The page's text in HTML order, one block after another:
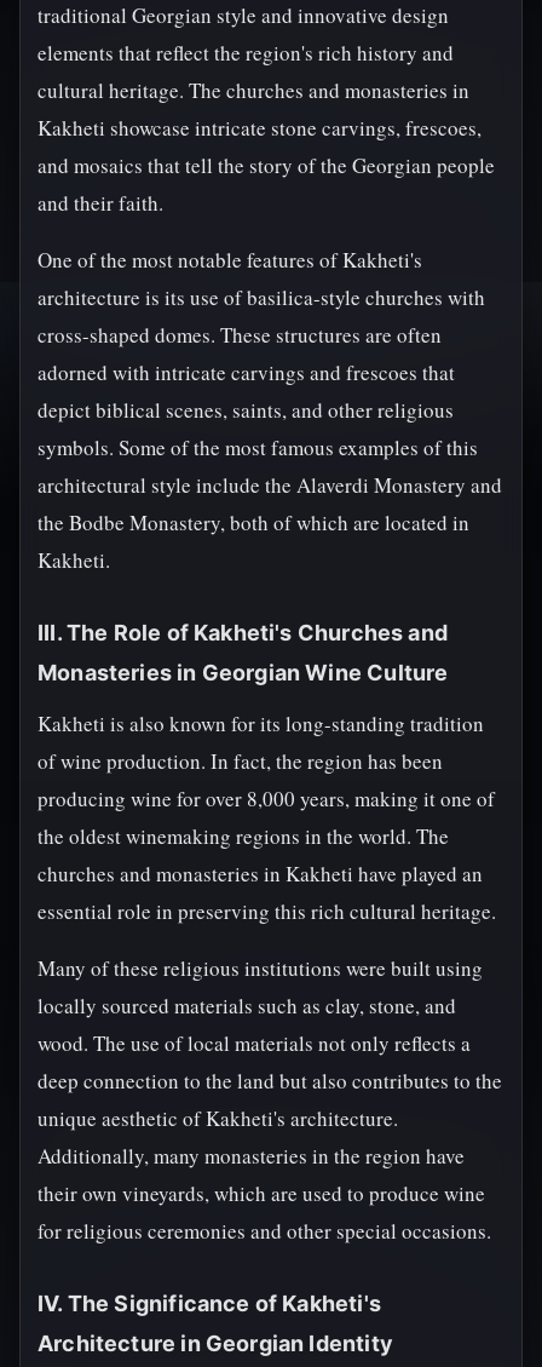
traditional Georgian style and innovative design
elements that reflect the region's rich history and
cultural heritage. The churches and monasteries in
Kakheti showcase intricate stone carvings, frescoes,
and mosaics that tell the story of the Georgian people
and their faith.
One of the most notable features of Kakheti's
architecture is its use of basilica-style churches with
cross-shaped domes. These structures are often
adorned with intricate carvings and frescoes that
depict biblical scenes, saints, and other religious
symbols. Some of the most famous examples of this
architectural style include the Alaverdi Monastery and
the Bodbe Monastery, both of which are located in
Kakheti.
III. The Role of Kakheti's Churches and
Monasteries in Georgian Wine Culture
Kakheti is also known for its long-standing tradition
of wine production. In fact, the region has been
producing wine for over 8,000 years, making it one of
the oldest winemaking regions in the world. The
churches and monasteries in Kakheti have played an
essential role in preserving this rich cultural heritage.
Many of these religious institutions were built using
locally sourced materials such as clay, stone, and
wood. The use of local materials not only reflects a
deep connection to the land but also contributes to the
unique aesthetic of Kakheti's architecture.
Additionally, many monasteries in the region have
their own vineyards, which are used to produce wine
for religious ceremonies and other special occasions.
IV. The Significance of Kakheti's
Architecture in Georgian Identity